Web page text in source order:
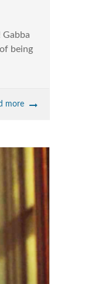
Gabba
being
more